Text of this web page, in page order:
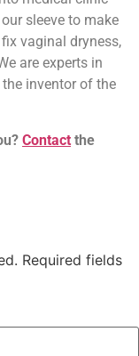
sleeve to make
vaginal dryness,
are experts in
inventor of the
Contact the
Required fields